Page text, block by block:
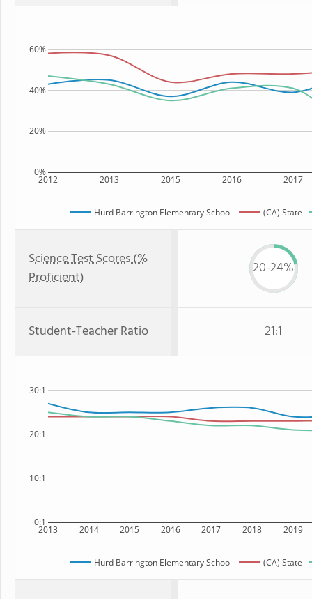
2012 2013 2015 2016 2017
0%
20%
40%
60%
Hurd Barrington Elementary School (CA) State
Science Test Scores (%
Proficient)
20-24%
Student-Teacher Ratio 21:1
2013 2014 2015 2016 2017 2018 2019
0:1
10:1
20:1
30:1
Hurd Barrington Elementary School (CA) State